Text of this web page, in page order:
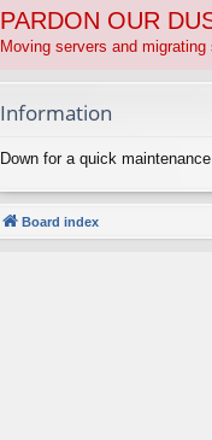
PARDON OUR
Moving servers and
Information
Down for a quick
Board index